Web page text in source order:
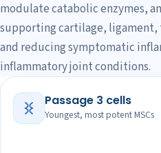
modulate catabolic enzymes,
supporting cartilage, ligament,
and reducing symptomatic
inflammatory joint conditions.
Passage 3 cells
Youngest, most potent MSCs